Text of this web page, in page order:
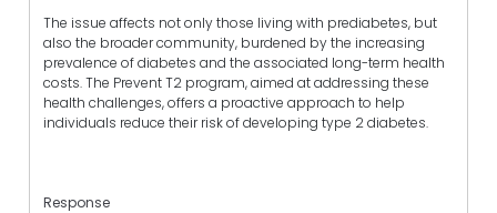
The issue affects not only those living with prediabetes, but
also the broader community, burdened by the increasing
prevalence of diabetes and the associated long-term health
costs. The Prevent T2 program, aimed at addressing these
health challenges, offers a proactive approach to help
individuals reduce their risk of developing type 2 diabetes.
Response